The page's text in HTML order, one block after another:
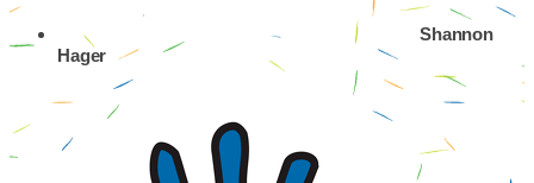
Shannon
Hager